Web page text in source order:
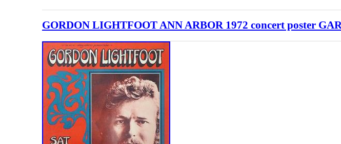
GORDON LIGHTFOOT ANN ARBOR 1972 concert poster